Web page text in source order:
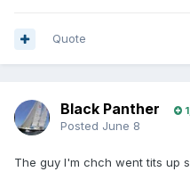
Quote
Black Panther
Posted June 8
The guy I'm chch went tits up